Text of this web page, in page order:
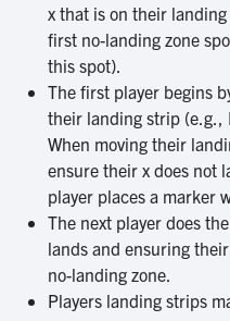
x that is on their
first no-landing zone
this spot).
The first player begins
their landing strip (e.g.,
When moving their
ensure their x does not
player places a marker
The next player does
lands and ensuring
no-landing zone.
Players landing strips